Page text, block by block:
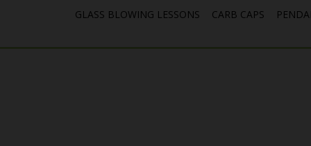
GLASS BLOWING LESSONS
CARB CAPS